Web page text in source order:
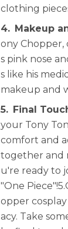
clothing
4. Makeup
ony Chopper,
s pink nose
s like his
makeup and
5. Final
your Tony
comfort and
together and
u're ready to
"One
opper
acy. Take